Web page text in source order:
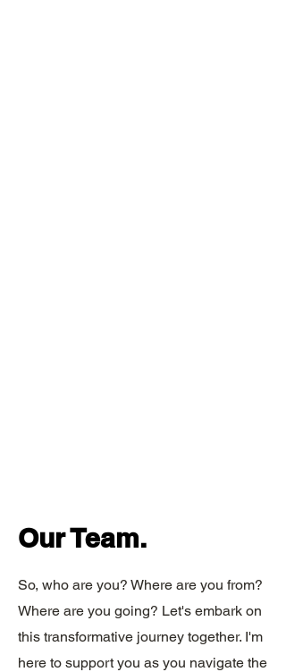
Our Team.
So, who are you? Where are you from?
Where are you going? Let's embark on
this transformative journey together. I'm
here to support you as you navigate the